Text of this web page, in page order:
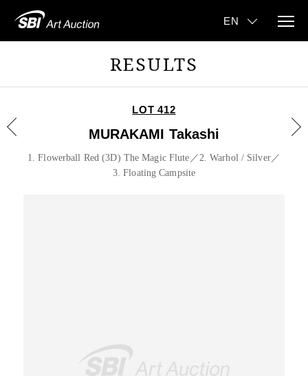
RESULTS
LOT 412
MURAKAMI Takashi
1. Flowerball Red (3D) The Magic Flute／2. Warhol / Silver／
3. Floating Campsite